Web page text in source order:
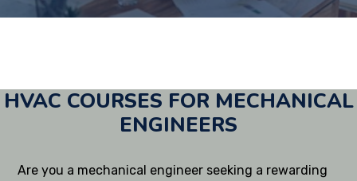
HVAC COURSES FOR MECHANICAL
ENGINEERS
Are you a mechanical engineer seeking a rewarding